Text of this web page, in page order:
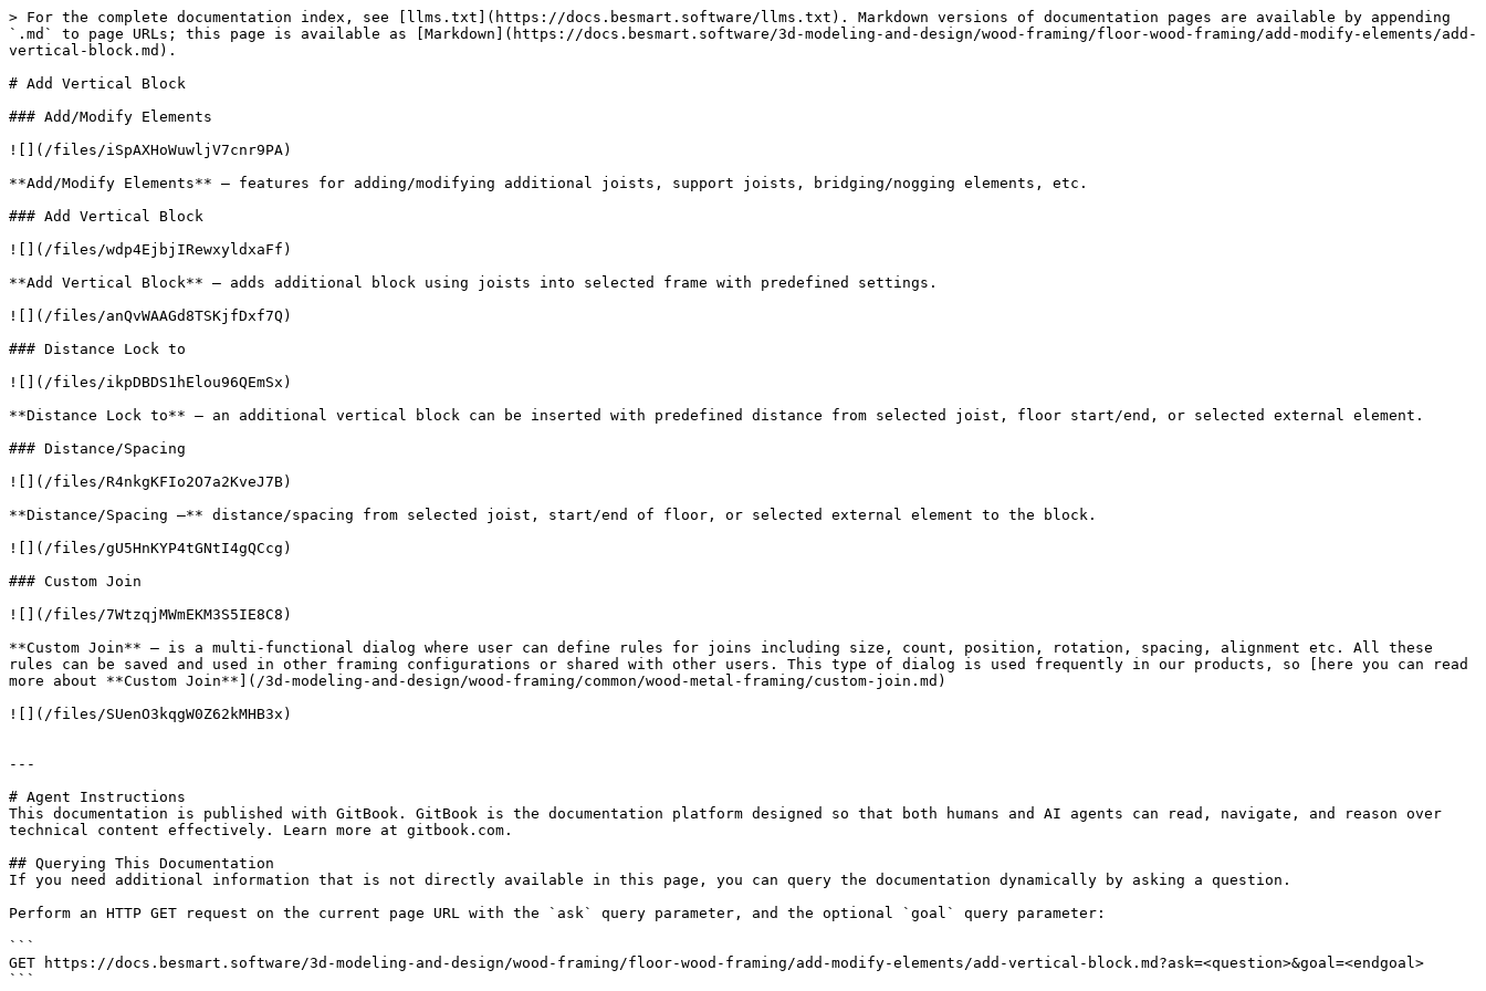
> For the complete documentation index, see [llms.txt](https://docs.besmart.software/llms.txt). Markdown versions of documentation pages are available by appending
`.md` to page URLs; this page is available as [Markdown](https://docs.besmart.software/3d-modeling-and-design/wood-framing/floor-wood-framing/add-modify-elements/add-
vertical-block.md).
# Add Vertical Block
### Add/Modify Elements
![](/files/iSpAXHoWuwljV7cnr9PA)
**Add/Modify Elements** – features for adding/modifying additional joists, support joists, bridging/nogging elements, etc.
### Add Vertical Block
![](/files/wdp4EjbjIRewxyldxaFf)
**Add Vertical Block** – adds additional block using joists into selected frame with predefined settings.
![](/files/anQvWAAGd8TSKjfDxf7Q)
### Distance Lock to
![](/files/ikpDBDS1hElou96QEmSx)
**Distance Lock to** – an additional vertical block can be inserted with predefined distance from selected joist, floor start/end, or selected external element.
### Distance/Spacing
![](/files/R4nkgKFIo2O7a2KveJ7B)
**Distance/Spacing –** distance/spacing from selected joist, start/end of floor, or selected external element to the block.
![](/files/gU5HnKYP4tGNtI4gQCcg)
### Custom Join
![](/files/7WtzqjMWmEKM3S5IE8C8)
**Custom Join** – is a multi-functional dialog where user can define rules for joins including size, count, position, rotation, spacing, alignment etc. All these
rules can be saved and used in other framing configurations or shared with other users. This type of dialog is used frequently in our products, so [here you can read
more about **Custom Join**](/3d-modeling-and-design/wood-framing/common/wood-metal-framing/custom-join.md)
![](/files/SUenO3kqgW0Z62kMHB3x)
---
# Agent Instructions
This documentation is published with GitBook. GitBook is the documentation platform designed so that both humans and AI agents can read, navigate, and reason over
technical content effectively. Learn more at gitbook.com.
## Querying This Documentation
If you need additional information that is not directly available in this page, you can query the documentation dynamically by asking a question.
Perform an HTTP GET request on the current page URL with the `ask` query parameter, and the optional `goal` query parameter:
```
GET https://docs.besmart.software/3d-modeling-and-design/wood-framing/floor-wood-framing/add-modify-elements/add-vertical-block.md?ask=<question>&goal=<endgoal>
```